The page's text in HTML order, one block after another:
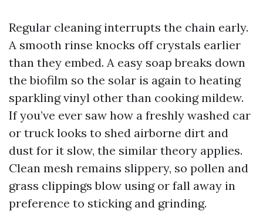
Regular cleaning interrupts the chain early.
A smooth rinse knocks off crystals earlier
than they embed. A easy soap breaks down
the biofilm so the solar is again to heating
sparkling vinyl other than cooking mildew.
If you’ve ever saw how a freshly washed car
or truck looks to shed airborne dirt and
dust for it slow, the similar theory applies.
Clean mesh remains slippery, so pollen and
grass clippings blow using or fall away in
preference to sticking and grinding.